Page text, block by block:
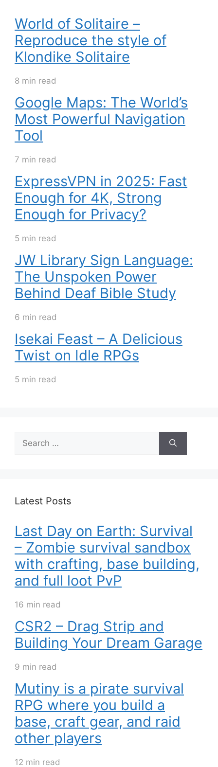
World of Solitaire –
Reproduce the style of
Klondike Solitaire
8 min read
Google Maps: The World’s
Most Powerful Navigation
Tool
7 min read
ExpressVPN in 2025: Fast
Enough for 4K, Strong
Enough for Privacy?
5 min read
JW Library Sign Language:
The Unspoken Power
Behind Deaf Bible Study
6 min read
Isekai Feast – A Delicious
Twist on Idle RPGs
5 min read
for:
Latest Posts
Last Day on Earth: Survival
– Zombie survival sandbox
with crafting, base building,
and full loot PvP
16 min read
CSR2 – Drag Strip and
Building Your Dream Garage
9 min read
Mutiny is a pirate survival
RPG where you build a
base, craft gear, and raid
other players
12 min read